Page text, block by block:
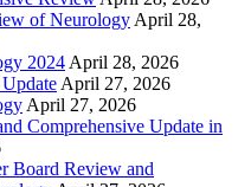
of NeurologyApril 28,
2024April 28, 2026
April 27, 2026
April 27, 2026
Comprehensive Update in
Board Review and